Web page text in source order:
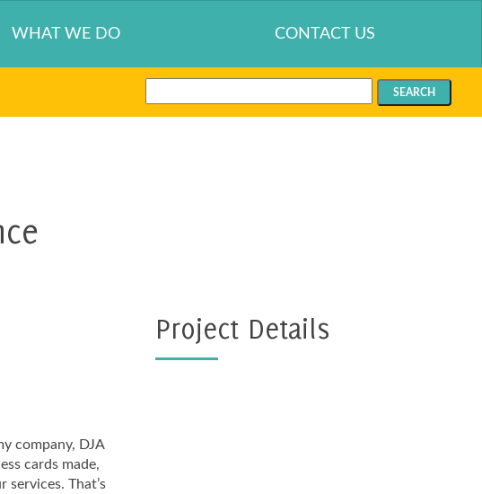
WHAT WE DO CONTACT US
for:
company, DJA
cards made,
That’s
Project Details